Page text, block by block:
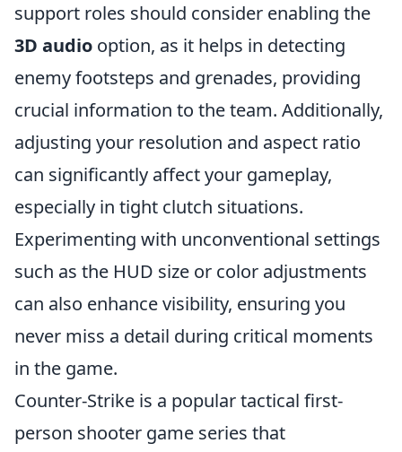
support roles should consider enabling the
3D audio option, as it helps in detecting
enemy footsteps and grenades, providing
crucial information to the team. Additionally,
adjusting your resolution and aspect ratio
can significantly affect your gameplay,
especially in tight clutch situations.
Experimenting with unconventional settings
such as the HUD size or color adjustments
can also enhance visibility, ensuring you
never miss a detail during critical moments
in the game.
Counter-Strike is a popular tactical first-
person shooter game series that